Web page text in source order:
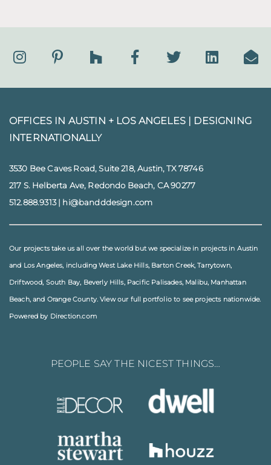
OFFICES IN AUSTIN + LOS ANGELES | DESIGNING
INTERNATIONALLY
3530 Bee Caves Road, Suite 218, Austin, TX 78746
217 S. Helberta Ave, Redondo Beach, CA 90277
512.888.9313| hi@bandddesign.com
Our projects take us all over the world but we specialize in projects in Austin
and Los Angeles, includingWest Lake Hills, Barton Creek,Tarrytown,
Driftwood, South Bay, Beverly Hills, Pacific Palisades, Malibu, Manhattan
Beach, and Orange County. View our full portfolioto see projects nationwide.
Powered by Direction.com
PEOPLE SAY THE NICEST THINGS…